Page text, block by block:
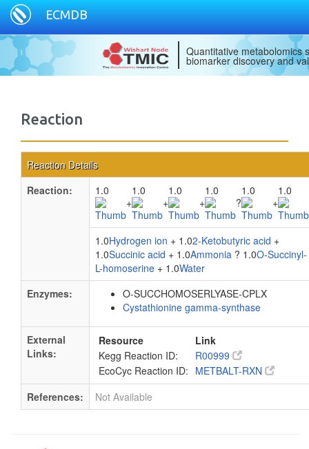
ECMDB
Quantitative metabolomics
biomarker discovery and
Reaction
Reaction Details
Reaction:
1.0
+
1.0
+
1.0
+
1.0
?
1.0
+
1.0
1.0Hydrogen ion + 1.02-Ketobutyric acid +
1.0Succinic acid + 1.0Ammonia ? 1.0O-Succinyl-
L-homoserine + 1.0Water
Enzymes:
O-SUCCHOMOSERLYASE-CPLX
Cystathionine gamma-synthase
External
Links:
Resource
Link
Kegg Reaction ID:
R00999
EcoCyc Reaction ID: METBALT-RXN
References:
Not Available